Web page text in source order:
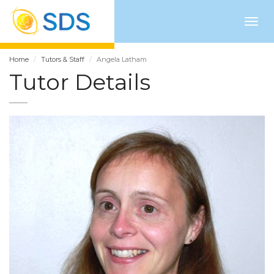
Home Tutors & Staff Angela Latham
Tutor Details